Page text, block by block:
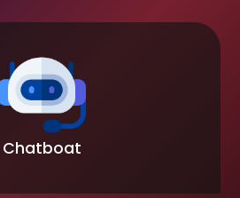
Chatboat